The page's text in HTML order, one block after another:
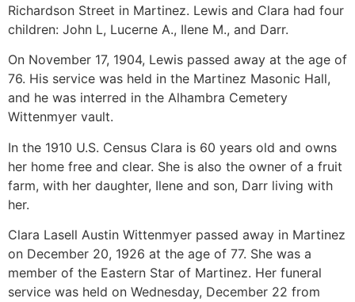
Richardson Street in Martinez. Lewis and Clara had four
children: John L, Lucerne A., Ilene M., and Darr.
On November 17, 1904, Lewis passed away at the age of
76. His service was held in the Martinez Masonic Hall,
and he was interred in the Alhambra Cemetery
Wittenmyer vault.
In the 1910 U.S. Census Clara is 60 years old and owns
her home free and clear. She is also the owner of a fruit
farm, with her daughter, Ilene and son, Darr living with
her.
Clara Lasell Austin Wittenmyer passed away in Martinez
on December 20, 1926 at the age of 77. She was a
member of the Eastern Star of Martinez. Her funeral
service was held on Wednesday, December 22 from